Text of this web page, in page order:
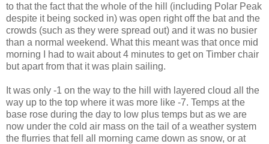
to that the fact that the whole of the hill (including Polar Peak
despite it being socked in) was open right off the bat and the
crowds (such as they were spread out) and it was no busier
than a normal weekend. What this meant was that once mid
morning I had to wait about 4 minutes to get on Timber chair
but apart from that it was plain sailing.
It was only -1 on the way to the hill with layered cloud all the
way up to the top where it was more like -7. Temps at the
base rose during the day to low plus temps but as we are
now under the cold air mass on the tail of a weather system
the flurries that fell all morning came down as snow, or at